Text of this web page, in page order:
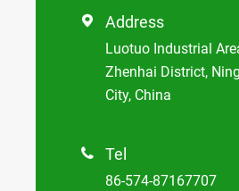
 Address
Luotuo Industrial
Zhenhai District,
City, China
 Tel
86-574-87167707